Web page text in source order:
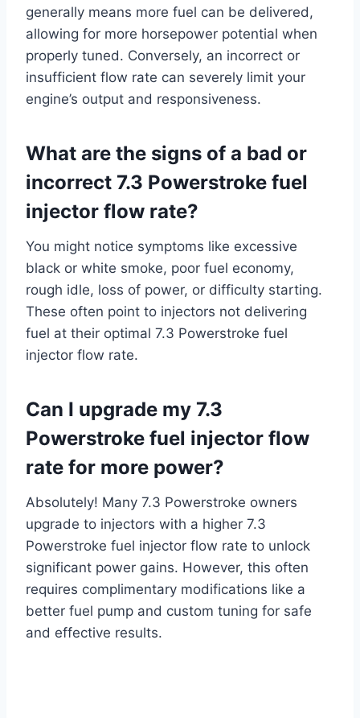
generally means more fuel can be delivered,
allowing for more horsepower potential when
properly tuned. Conversely, an incorrect or
insufficient flow rate can severely limit your
engine’s output and responsiveness.
What are the signs of a bad or
incorrect 7.3 Powerstroke fuel
injector flow rate?
You might notice symptoms like excessive
black or white smoke, poor fuel economy,
rough idle, loss of power, or difficulty starting.
These often point to injectors not delivering
fuel at their optimal 7.3 Powerstroke fuel
injector flow rate.
Can I upgrade my 7.3
Powerstroke fuel injector flow
rate for more power?
Absolutely! Many 7.3 Powerstroke owners
upgrade to injectors with a higher 7.3
Powerstroke fuel injector flow rate to unlock
significant power gains. However, this often
requires complimentary modifications like a
better fuel pump and custom tuning for safe
and effective results.